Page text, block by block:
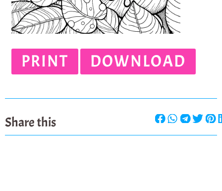
PRINT DOWNLOAD
Share this